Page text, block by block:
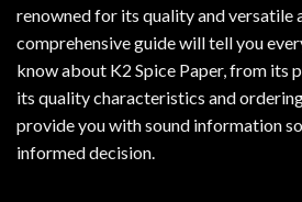
renowned for its quality and versatile
comprehensive guide will tell you
know about K2 Spice Paper, from its
its quality characteristics and
provide you with sound information
informed decision.